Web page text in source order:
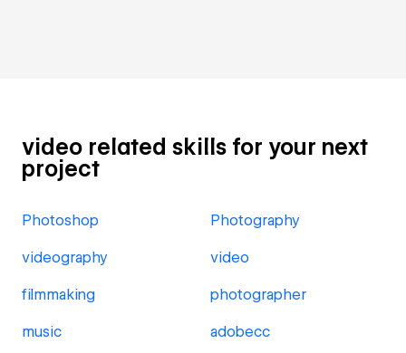
video related skills for your next
project
Photoshop Photography
videography video
filmmaking photographer
music adobecc